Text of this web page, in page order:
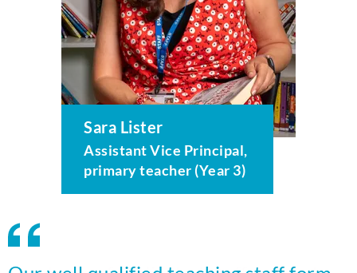
Sara Lister
Assistant Vice Principal,
primary teacher (Year 3)